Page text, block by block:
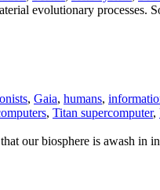
evolutionary processes.
, Gaia, humans,
, Titan supercomputer,
our biosphere is awash in